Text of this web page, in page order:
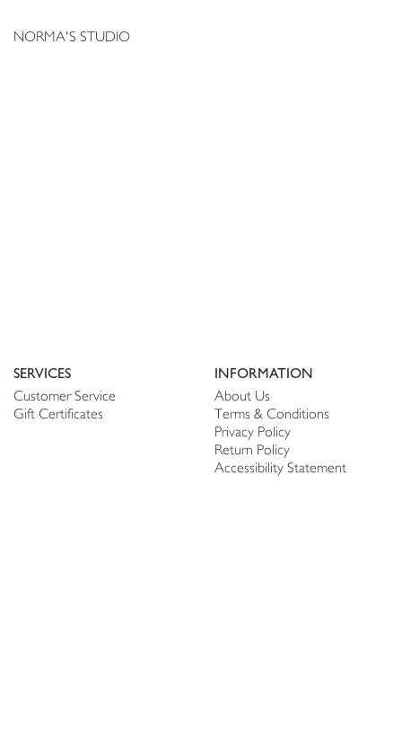
NORMA'S STUDIO
SERVICES
Customer Service
Gift Certificates
INFORMATION
About Us
Terms & Conditions
Privacy Policy
Return Policy
Accessibility Statement